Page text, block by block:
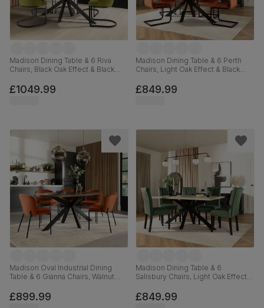
Madison Dining Table & 6 Riva
Chairs, Black Oak Effect & Black
160cm
£1049.99
Madison Dining Table & 6 Perth
Chairs, Light Oak Effect & Black
160cm
£849.99
Madison Oval Industrial Dining
Table & 6 Gianna Chairs, Walnut
Classic Velvet, 180cm
£899.99
Madison Dining Table & 6
Salisbury Chairs, Light Oak Effect &
Plush Fabric & Black Solid
Hardwood, 160cm
£849.99